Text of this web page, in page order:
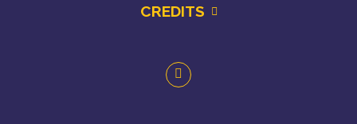
CREDITS